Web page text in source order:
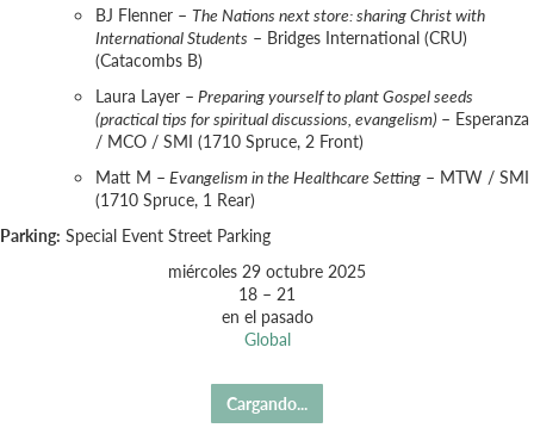
BJ Flenner – The Nations next store: sharing Christ with
International Students – Bridges International (CRU)
(Catacombs B)
Laura Layer – Preparing yourself to plant Gospel seeds
(practical tips for spiritual discussions, evangelism) – Esperanza
/ MCO / SMI (1710 Spruce, 2 Front)
Matt M – Evangelism in the Healthcare Setting – MTW / SMI
(1710 Spruce, 1 Rear)
Parking: Special Event Street Parking
miércoles 29 octubre 2025
18 – 21
en el pasado
Global
Cargando...